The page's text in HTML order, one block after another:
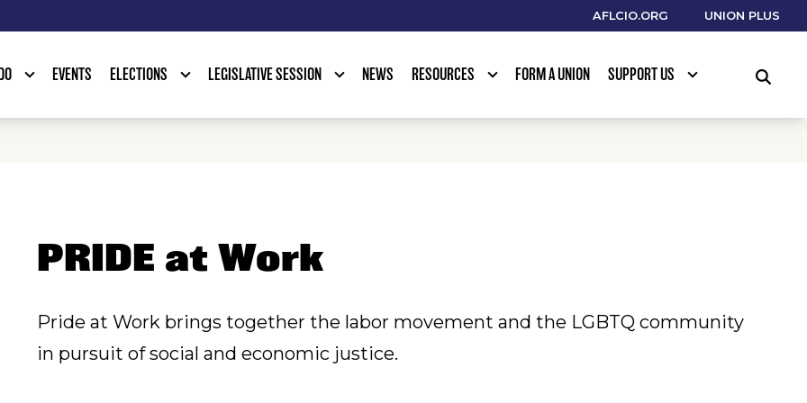
AFLCIO.ORG UNION PLUS
EVENTS ELECTIONS LEGISLATIVE SESSION NEWS RESOURCES FORM A UNION SUPPORT US
SEARCH
PRIDE at Work
Pride at Work brings together the labor movement and the LGBTQ community
in pursuit of social and economic justice.